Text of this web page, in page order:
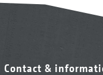
Contact &